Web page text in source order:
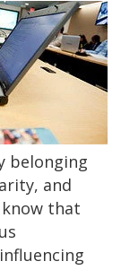
belonging
and
that